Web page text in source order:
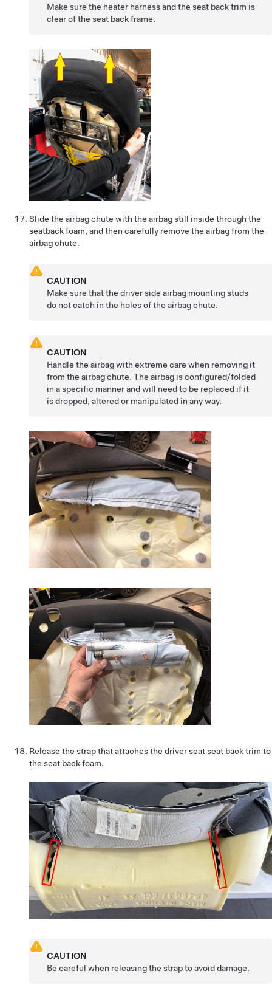
Make sure the heater harness and the seat back trim is
clear of the seat back frame.
Slide the airbag chute with the airbag still inside through the
seatback foam, and then carefully remove the airbag from the
airbag chute.
CAUTION
Make sure that the driver side airbag mounting studs
do not catch in the holes of the airbag chute.
CAUTION
Handle the airbag with extreme care when removing it
from the airbag chute. The airbag is configured/folded
in a specific manner and will need to be replaced if it
is dropped, altered or manipulated in any way.
Release the strap that attaches the driver seat seat back trim to
the seat back foam.
CAUTION
Be careful when releasing the strap to avoid damage.